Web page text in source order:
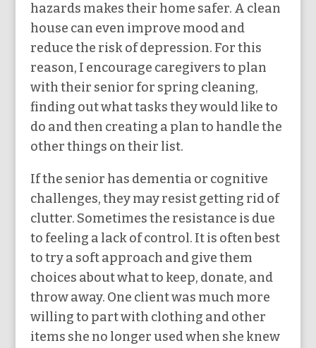
hazards makes their home safer. A clean
house can even improve mood and
reduce the risk of depression. For this
reason, I encourage caregivers to plan
with their senior for spring cleaning,
finding out what tasks they would like to
do and then creating a plan to handle the
other things on their list.
If the senior has dementia or cognitive
challenges, they may resist getting rid of
clutter. Sometimes the resistance is due
to feeling a lack of control. It is often best
to try a soft approach and give them
choices about what to keep, donate, and
throw away. One client was much more
willing to part with clothing and other
items she no longer used when she knew